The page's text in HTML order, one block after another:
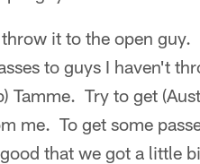
it to the open
to guys I haven't
Tamme. Try to get
me. To get some
that we got a little